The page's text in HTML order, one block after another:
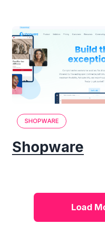
SHOPWARE
Shopware
Load